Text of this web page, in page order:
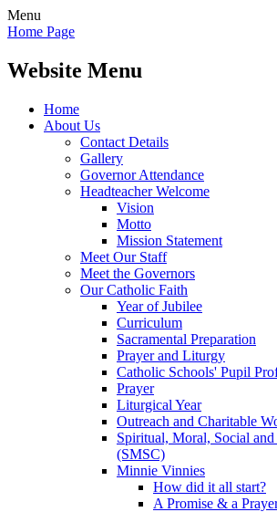
Menu
Home Page
Website Menu
Home
About Us
Contact Details
Gallery
Governor Attendance
Headteacher Welcome
Vision
Motto
Mission Statement
Meet Our Staff
Meet the Governors
Our Catholic Faith
Year of Jubilee
Curriculum
Sacramental Preparation
Prayer and Liturgy
Catholic Schools' Pupil
Prayer
Liturgical Year
Outreach and Charitable
Spiritual, Moral, Social
(SMSC)
Minnie Vinnies
How did it all start?
A Promise & a